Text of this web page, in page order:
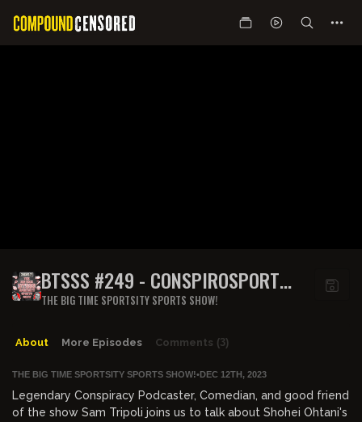
BTSSS #249 - CONSPIROSPORT
W/SAM TRIPOLI
THE BIG TIME SPORTSITY SPORTS SHOW!
About More Episodes Comments (3)
THE BIG TIME SPORTSITY SPORTS SHOW!•DEC 12TH, 2023
Legendary Conspiracy Podcaster, Comedian, and good friend
of the show Sam Tripoli joins us to talk about Shohei Ohtani's